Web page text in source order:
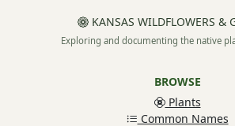
KANSAS WILDFLOWERS &
Exploring and documenting the native
BROWSE
Plants
Common Names